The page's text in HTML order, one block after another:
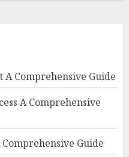
A Comprehensive Guide
A Comprehensive
Guide